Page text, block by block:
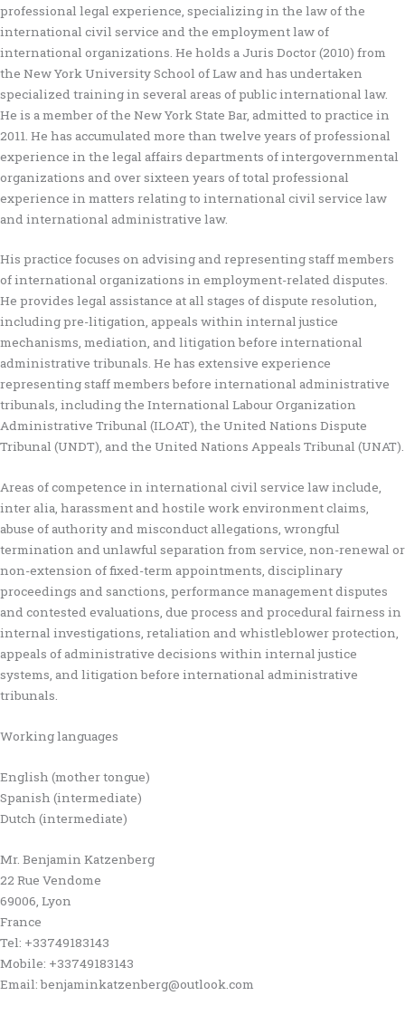
professional legal experience, specializing in the law of the
international civil service and the employment law of
international organizations. He holds a Juris Doctor (2010) from
the New York University School of Law and has undertaken
specialized training in several areas of public international law.
He is a member of the New York State Bar, admitted to practice in
2011. He has accumulated more than twelve years of professional
experience in the legal affairs departments of intergovernmental
organizations and over sixteen years of total professional
experience in matters relating to international civil service law
and international administrative law.
His practice focuses on advising and representing staff members
of international organizations in employment-related disputes.
He provides legal assistance at all stages of dispute resolution,
including pre-litigation, appeals within internal justice
mechanisms, mediation, and litigation before international
administrative tribunals. He has extensive experience
representing staff members before international administrative
tribunals, including the International Labour Organization
Administrative Tribunal (ILOAT), the United Nations Dispute
Tribunal (UNDT), and the United Nations Appeals Tribunal (UNAT).
Areas of competence in international civil service law include,
inter alia, harassment and hostile work environment claims,
abuse of authority and misconduct allegations, wrongful
termination and unlawful separation from service, non-renewal or
non-extension of fixed-term appointments, disciplinary
proceedings and sanctions, performance management disputes
and contested evaluations, due process and procedural fairness in
internal investigations, retaliation and whistleblower protection,
appeals of administrative decisions within internal justice
systems, and litigation before international administrative
tribunals.
Working languages
English (mother tongue)
Spanish (intermediate)
Dutch (intermediate)
Mr. Benjamin Katzenberg
22 Rue Vendome
69006, Lyon
France
Tel: +33749183143
Mobile: +33749183143
Email: benjaminkatzenberg@outlook.com